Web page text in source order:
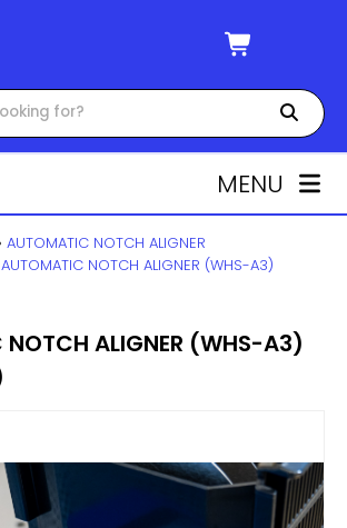
MENU
AUTOMATIC NOTCH ALIGNER
NOTCH ALIGNER (WHS-A3)
NOTCH ALIGNER (WHS-A3)